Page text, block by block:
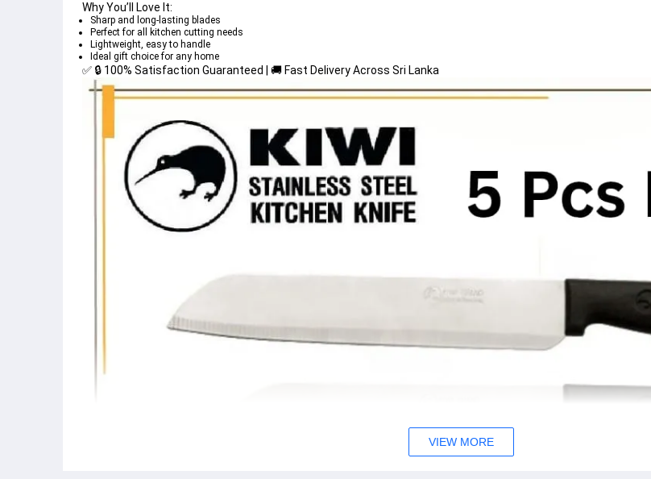
Why You’ll Love It:
Sharp and long-lasting blades
Perfect for all kitchen cutting needs
Lightweight, easy to handle
Ideal gift choice for any home
✅ 🔒 100% Satisfaction Guaranteed | 🚚 Fast Delivery Across Sri Lanka
VIEW MORE